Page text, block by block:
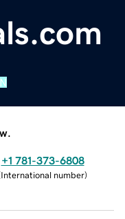
+1 781-373-6808
International number)